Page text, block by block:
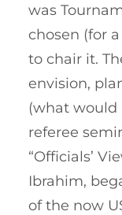
was
chosen (for
to chair it.
envision,
(what would
referee
“Officials’
Ibrahim,
of the now